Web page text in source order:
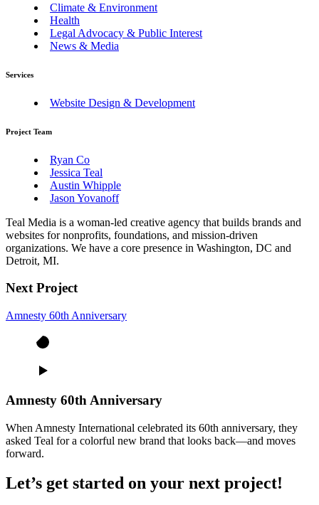
Climate & Environment
Health
Legal Advocacy & Public Interest
News & Media
Services
Website Design & Development
Project Team
Ryan Co
Jessica Teal
Austin Whipple
Jason Yovanoff
Teal Media is a woman-led creative agency that builds brands and
websites for nonprofits, foundations, and mission-driven
organizations. We have a core presence in Washington, DC and
Detroit, MI.
Next Project
Amnesty 60th Anniversary
Amnesty 60th Anniversary
When Amnesty International celebrated its 60th anniversary, they
asked Teal for a colorful new brand that looks back—and moves
forward.
Let’s get started on your next project!